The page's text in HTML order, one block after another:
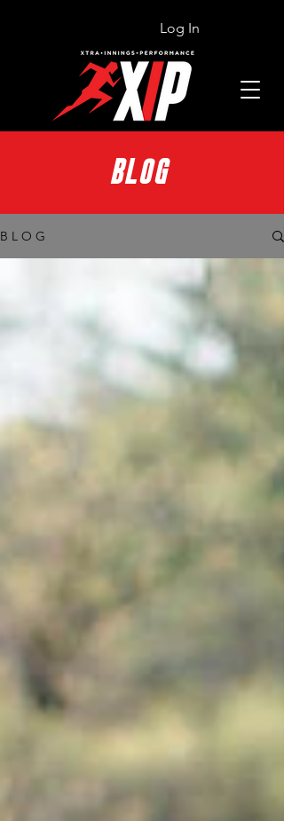
Log In
BLOG
B L O G